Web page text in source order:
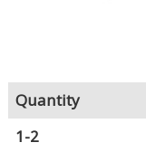
Quantity
1-2